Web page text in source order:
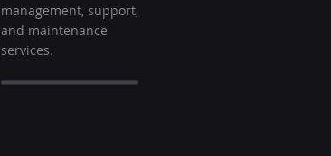
management, support,
and maintenance
services.